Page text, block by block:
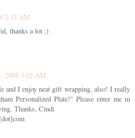
2:32 AM
thanks a lot :)
2008 3:02 AM
and I enjoy neat gift wrapping, also! I really
Personalized Plate!" Please enter me in
Thanks, Cindi